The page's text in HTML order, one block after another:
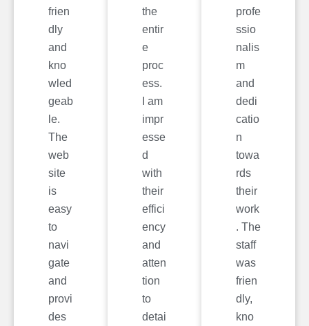
frien
dly
and
kno
wled
geab
le.
The
web
site
is
easy
to
navi
gate
and
provi
des
the
entir
e
proc
ess.
I am
impr
esse
d
with
their
effici
ency
and
atten
tion
to
detai
profe
ssio
nalis
m
and
dedi
catio
n
towa
rds
their
work
. The
staff
was
frien
dly,
kno